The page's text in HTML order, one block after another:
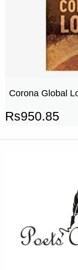
Corona Global
Rs950.85